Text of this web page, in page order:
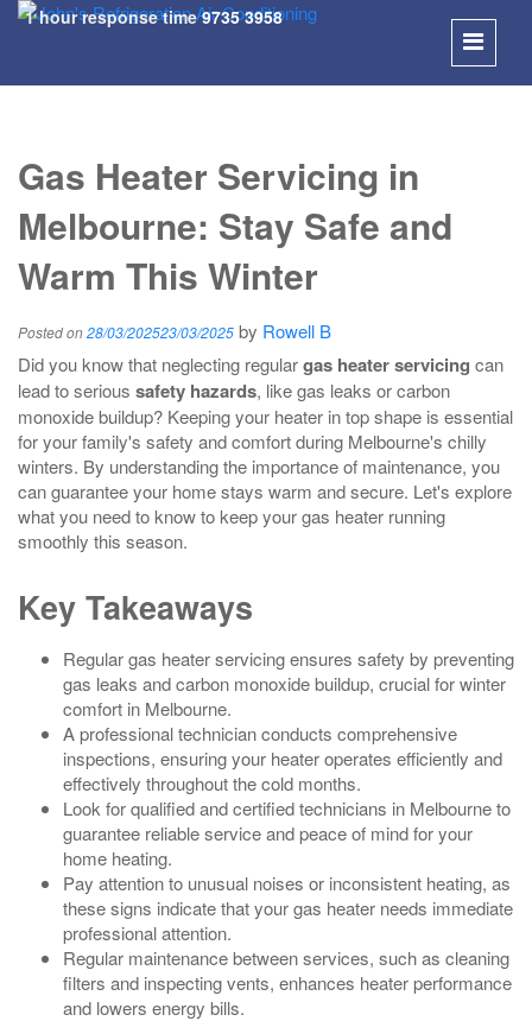
1 hour response time9735 3958
Gas Heater Servicing in
Melbourne: Stay Safe and
Warm This Winter
Posted on28/03/202523/03/2025 by Rowell B
Did you know that neglecting regulargas heater servicing can
lead to serious safety hazards, like gas leaks or carbon
monoxide buildup? Keeping your heater in top shape is essential
for your family's safety and comfort during Melbourne's chilly
winters. By understanding the importance of maintenance, you
can guarantee your home stays warm and secure. Let's explore
what you need to know to keep your gas heater running
smoothly this season.
Key Takeaways
Regular gas heater servicing ensures safety by preventing
gas leaks and carbon monoxide buildup, crucial for winter
comfort in Melbourne.
A professional technician conducts comprehensive
inspections, ensuring your heater operates efficiently and
effectively throughout the cold months.
Look for qualified and certified technicians in Melbourne to
guarantee reliable service and peace of mind for your
home heating.
Pay attention to unusual noises or inconsistent heating, as
these signs indicate that your gas heater needs immediate
professional attention.
Regular maintenance between services, such as cleaning
filters and inspecting vents, enhances heater performance
and lowers energy bills.